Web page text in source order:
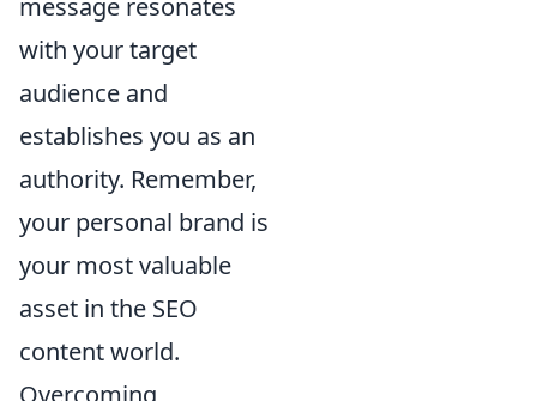
message resonates
with your target
audience and
establishes you as an
authority. Remember,
your personal brand is
your most valuable
asset in the SEO
content world.
Overcoming